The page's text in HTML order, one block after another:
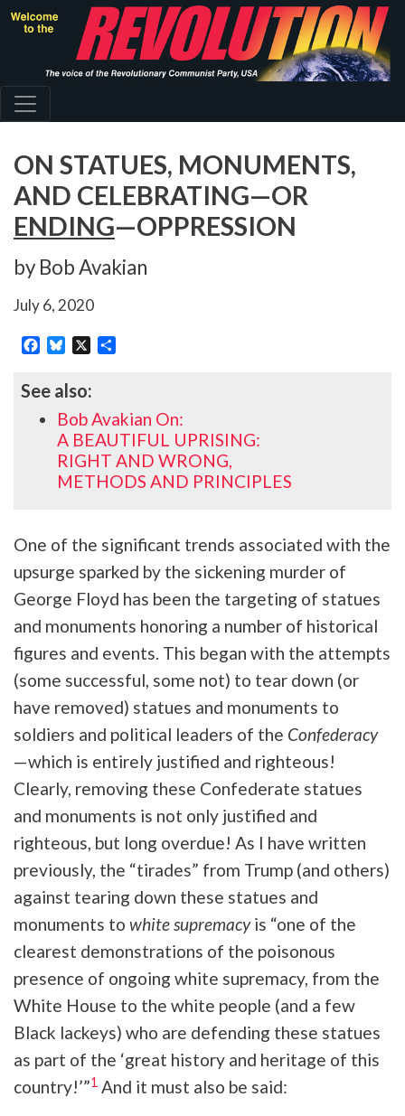
Skip
content
ON STATUES, MONUMENTS,
AND CELEBRATING—OR
ENDING—OPPRESSION
by Bob Avakian
July 6, 2020
Facebook
Bluesky
X
See also:
Bob Avakian On:
A BEAUTIFUL UPRISING:
RIGHT AND WRONG,
METHODS AND PRINCIPLES
One of the significant trends associated with the
upsurge sparked by the sickening murder of
George Floyd has been the targeting of statues
and monuments honoring a number of historical
figures and events. This began with the attempts
(some successful, some not) to tear down (or
have removed) statues and monuments to
soldiers and political leaders of the Confederacy
—which is entirely justified and righteous!
Clearly, removing these Confederate statues
and monuments is not only justified and
righteous, but long overdue! As I have written
previously, the “tirades” from Trump (and others)
against tearing down these statues and
monuments to white supremacyis “one of the
clearest demonstrations of the poisonous
presence of ongoing white supremacy, from the
White House to the white people (and a few
Black lackeys) who are defending these statues
as part of the ‘great history and heritage of this
country!’”1 And it must also be said: